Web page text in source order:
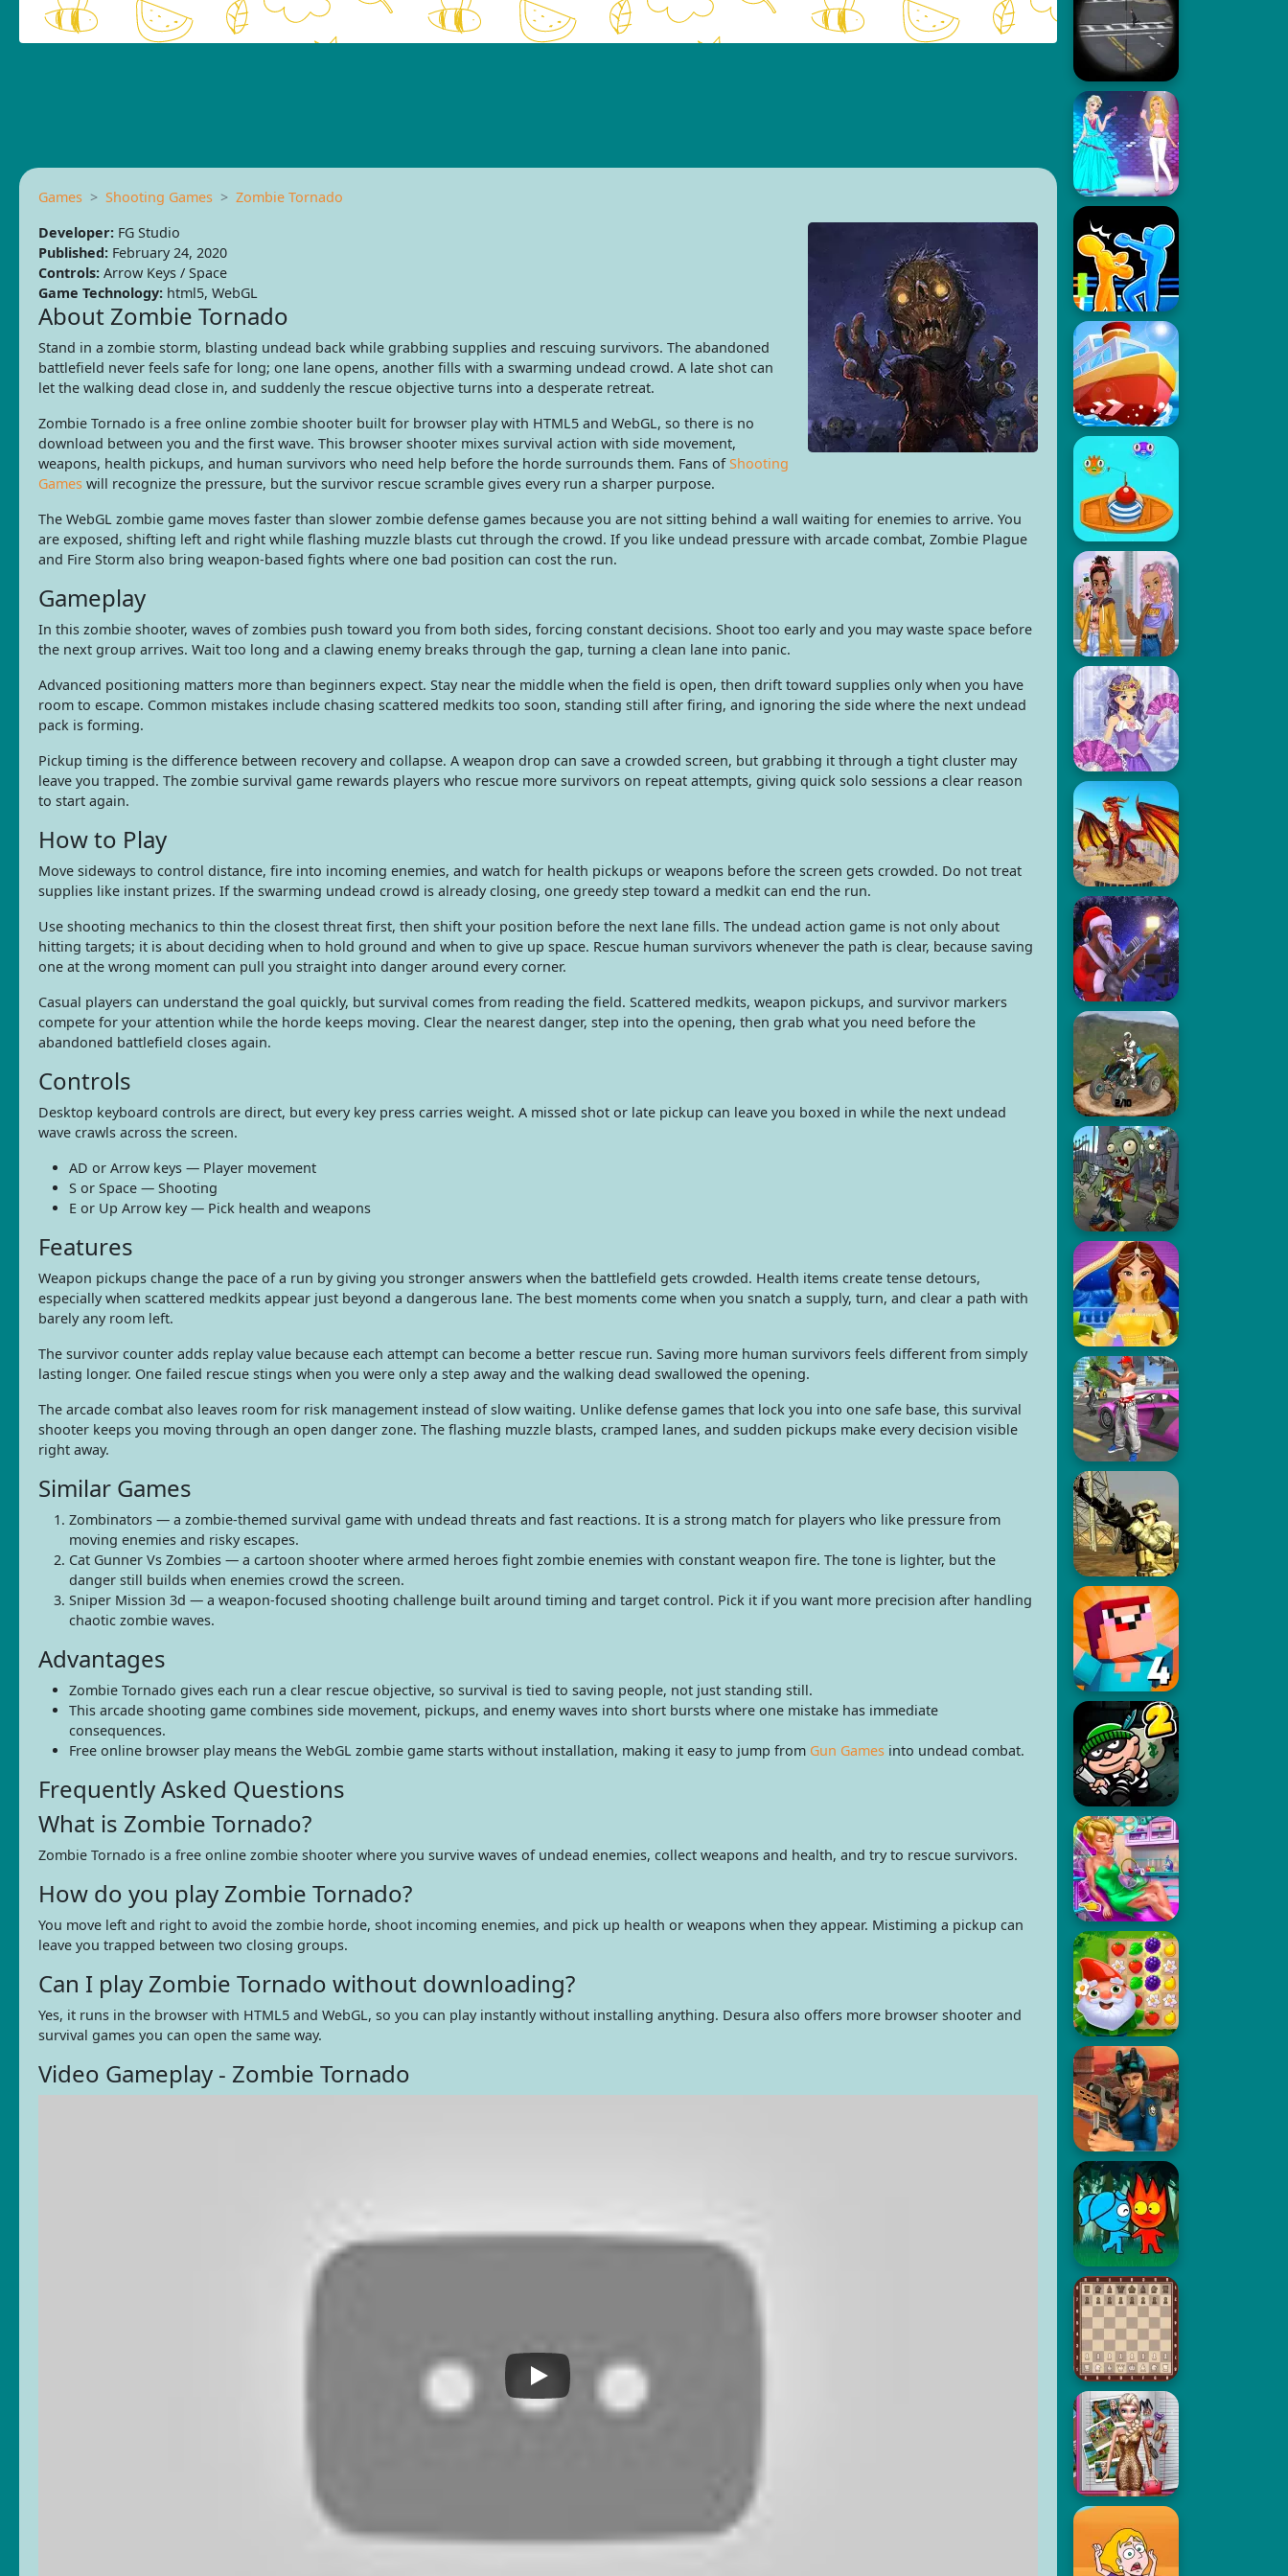
Games Shooting Games
Zombie Tornado
Developer: FG Studio
Published: February 24, 2020
Controls: Arrow Keys / Space
Game Technology: html5, WebGL
About Zombie Tornado
Stand in a zombie storm, blasting undead back while grabbing supplies and rescuing survivors. The abandoned
battlefield never feels safe for long; one lane opens, another fills with a swarming undead crowd. A late shot can
let the walking dead close in, and suddenly the rescue objective turns into a desperate retreat.
Zombie Tornado is a free online zombie shooter built for browser play with HTML5 and WebGL, so there is no
download between you and the first wave. This browser shooter mixes survival action with side movement,
weapons, health pickups, and human survivors who need help before the horde surrounds them. Fans ofShooting
Games will recognize the pressure, but the survivor rescue scramble gives every run a sharper purpose.
The WebGL zombie game moves faster than slower zombie defense games because you are not sitting behind a wall waiting for enemies to arrive. You
are exposed, shifting left and right while flashing muzzle blasts cut through the crowd. If you like undead pressure with arcade combat, Zombie Plague
and Fire Storm also bring weapon-based fights where one bad position can cost the run.
Gameplay
In this zombie shooter, waves of zombies push toward you from both sides, forcing constant decisions. Shoot too early and you may waste space before
the next group arrives. Wait too long and a clawing enemy breaks through the gap, turning a clean lane into panic.
Advanced positioning matters more than beginners expect. Stay near the middle when the field is open, then drift toward supplies only when you have
room to escape. Common mistakes include chasing scattered medkits too soon, standing still after firing, and ignoring the side where the next undead
pack is forming.
Pickup timing is the difference between recovery and collapse. A weapon drop can save a crowded screen, but grabbing it through a tight cluster may
leave you trapped. The zombie survival game rewards players who rescue more survivors on repeat attempts, giving quick solo sessions a clear reason
to start again.
How to Play
Move sideways to control distance, fire into incoming enemies, and watch for health pickups or weapons before the screen gets crowded. Do not treat
supplies like instant prizes. If the swarming undead crowd is already closing, one greedy step toward a medkit can end the run.
Use shooting mechanics to thin the closest threat first, then shift your position before the next lane fills. The undead action game is not only about
hitting targets; it is about deciding when to hold ground and when to give up space. Rescue human survivors whenever the path is clear, because saving
one at the wrong moment can pull you straight into danger around every corner.
Casual players can understand the goal quickly, but survival comes from reading the field. Scattered medkits, weapon pickups, and survivor markers
compete for your attention while the horde keeps moving. Clear the nearest danger, step into the opening, then grab what you need before the
abandoned battlefield closes again.
Controls
Desktop keyboard controls are direct, but every key press carries weight. A missed shot or late pickup can leave you boxed in while the next undead
wave crawls across the screen.
AD or Arrow keys — Player movement
S or Space — Shooting
E or Up Arrow key — Pick health and weapons
Features
Weapon pickups change the pace of a run by giving you stronger answers when the battlefield gets crowded. Health items create tense detours,
especially when scattered medkits appear just beyond a dangerous lane. The best moments come when you snatch a supply, turn, and clear a path with
barely any room left.
The survivor counter adds replay value because each attempt can become a better rescue run. Saving more human survivors feels different from simply
lasting longer. One failed rescue stings when you were only a step away and the walking dead swallowed the opening.
The arcade combat also leaves room for risk management instead of slow waiting. Unlike defense games that lock you into one safe base, this survival
shooter keeps you moving through an open danger zone. The flashing muzzle blasts, cramped lanes, and sudden pickups make every decision visible
right away.
Similar Games
Zombinators — a zombie-themed survival game with undead threats and fast reactions. It is a strong match for players who like pressure from
moving enemies and risky escapes.
Cat Gunner Vs Zombies — a cartoon shooter where armed heroes fight zombie enemies with constant weapon fire. The tone is lighter, but the
danger still builds when enemies crowd the screen.
Sniper Mission 3d — a weapon-focused shooting challenge built around timing and target control. Pick it if you want more precision after handling
chaotic zombie waves.
Advantages
Zombie Tornado gives each run a clear rescue objective, so survival is tied to saving people, not just standing still.
This arcade shooting game combines side movement, pickups, and enemy waves into short bursts where one mistake has immediate
consequences.
Free online browser play means the WebGL zombie game starts without installation, making it easy to jump from Gun Games into undead combat.
Frequently Asked Questions
What is Zombie Tornado?
Zombie Tornado is a free online zombie shooter where you survive waves of undead enemies, collect weapons and health, and try to rescue survivors.
How do you play Zombie Tornado?
You move left and right to avoid the zombie horde, shoot incoming enemies, and pick up health or weapons when they appear. Mistiming a pickup can
leave you trapped between two closing groups.
Can I play Zombie Tornado without downloading?
Yes, it runs in the browser with HTML5 and WebGL, so you can play instantly without installing anything. Desura also offers more browser shooter and
survival games you can open the same way.
Video Gameplay - Zombie Tornado